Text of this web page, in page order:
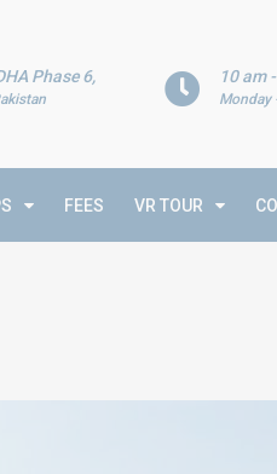
10 am
Monday
Phase 6,
FEES VR TOUR